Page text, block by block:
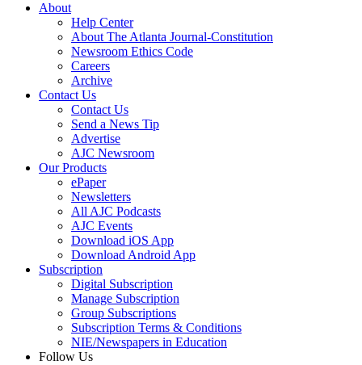
About
Help Center
About The Atlanta Journal-Constitution
Newsroom Ethics Code
Careers
Archive
Contact Us
Contact Us
Send a News Tip
Advertise
AJC Newsroom
Our Products
ePaper
Newsletters
All AJC Podcasts
AJC Events
Download iOS App
Download Android App
Subscription
Digital Subscription
Manage Subscription
Group Subscriptions
Subscription Terms & Conditions
NIE/Newspapers in Education
Follow Us